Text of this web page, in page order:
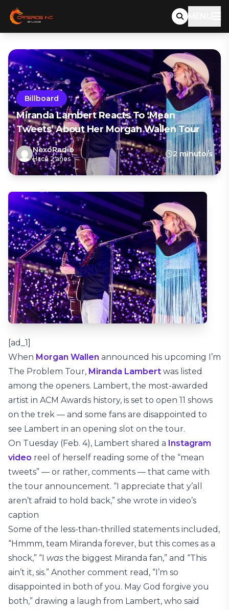
MENU
Billboard
Miranda Lambert Reacts To ‘Mean
Tweets’ About Her Morgan Wallen Tour
NexoRadio
Hace 2 años
2 minuto/s
[ad_1]
When Morgan Wallen announced his upcoming I’m
The Problem Tour, Miranda Lambert was listed
among the openers. Lambert, the most-awarded
artist in ACM Awards history, is set to open 11 shows
on the trek — and some fans are disappointed to
see Lambert in an opening slot on the tour.
On Tuesday (Feb. 4), Lambert shared a Instagram
video reel of herself reading some of the “mean
tweets” — or rather, comments — that came with
the tour announcement. “I appreciate that y’all
aren’t afraid to hold back,” she wrote in video’s
caption
Some of the less-than-thrilled statements included,
“Hmmm, team Miranda forever, but this comes as a
shock,” “I was the biggest Miranda fan,” and “This
ain’t it, sis.” Another comment read, “I’m so
disappointed in both of you. May God forgive you
both,” drawing a laugh from Lambert, who said